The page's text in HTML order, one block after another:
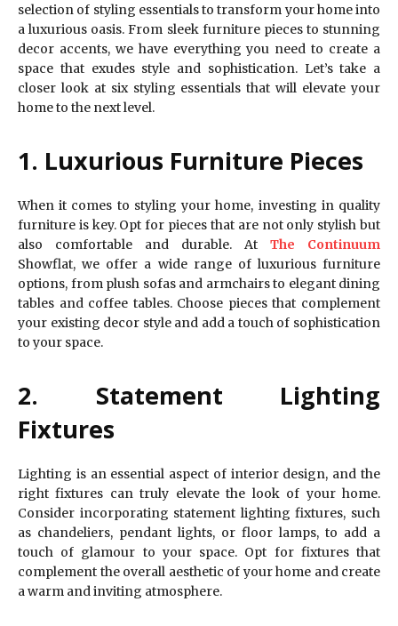
selection of styling essentials to transform your home into
a luxurious oasis. From sleek furniture pieces to stunning
decor accents, we have everything you need to create a
space that exudes style and sophistication. Let’s take a
closer look at six styling essentials that will elevate your
home to the next level.
1. Luxurious Furniture Pieces
When it comes to styling your home, investing in quality
furniture is key. Opt for pieces that are not only stylish but
also comfortable and durable. At The Continuum
Showflat, we offer a wide range of luxurious furniture
options, from plush sofas and armchairs to elegant dining
tables and coffee tables. Choose pieces that complement
your existing decor style and add a touch of sophistication
to your space.
2. Statement Lighting
Fixtures
Lighting is an essential aspect of interior design, and the
right fixtures can truly elevate the look of your home.
Consider incorporating statement lighting fixtures, such
as chandeliers, pendant lights, or floor lamps, to add a
touch of glamour to your space. Opt for fixtures that
complement the overall aesthetic of your home and create
a warm and inviting atmosphere.